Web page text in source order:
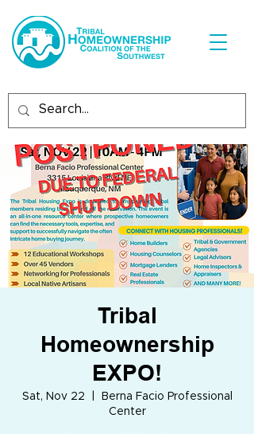
Tribal
Homeownership
EXPO!
Sat, Nov 22
Berna Facio Professional
Center